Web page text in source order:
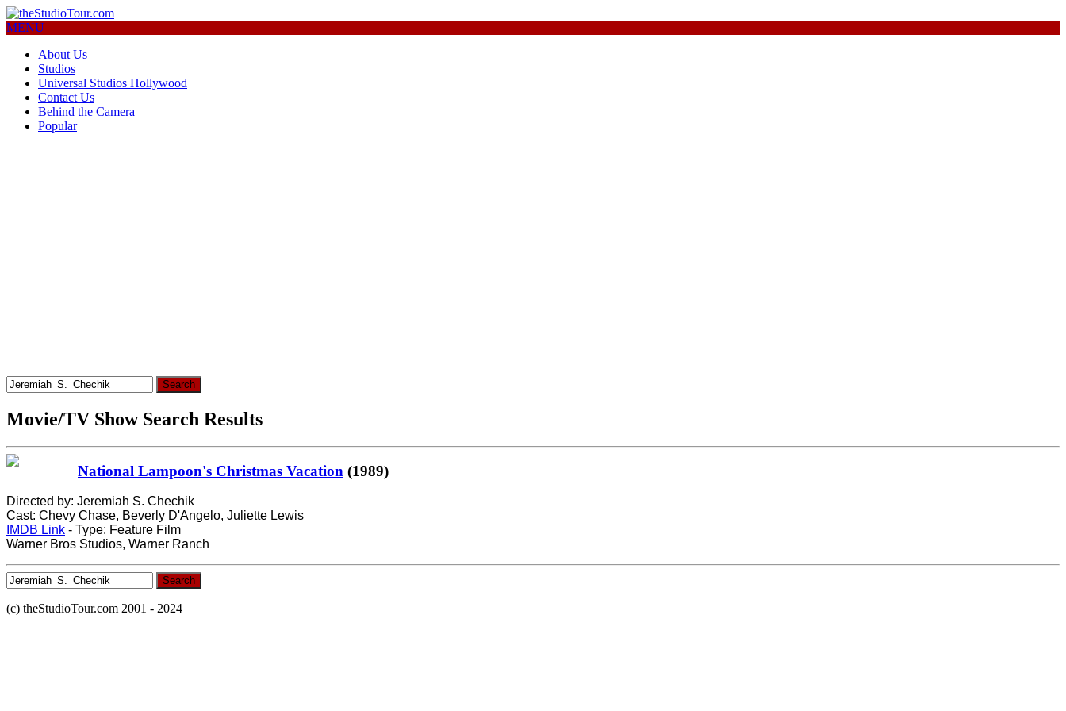
MENU
About Us
Studios
Universal Studios Hollywood
Contact Us
Behind the Camera
Popular
Search
for:
Movie/TV Show Search Results
National Lampoon's Christmas Vacation (1989)
Directed by: Jeremiah S. Chechik
Cast: Chevy Chase, Beverly D'Angelo, Juliette Lewis
IMDB Link - Type: Feature Film
Warner Bros Studios, Warner Ranch
Search
for:
(c) theStudioTour.com 2001 - 2024